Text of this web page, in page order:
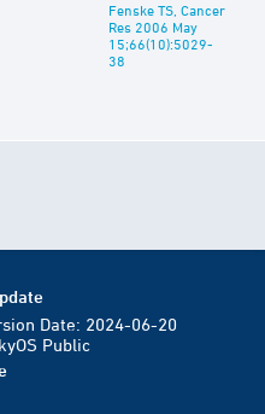
Fenske TS, Cancer
Res 2006 May
15;66(10):5029-
38
Date: 2024-06-20
Public